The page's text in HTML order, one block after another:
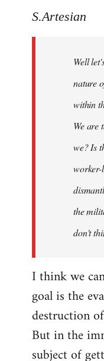
to
libcom.org
S.Artesian
Well
nature
within
We are
we? Is
worker-
the
don't
I think we
goal is the
destruction
But in the
subject of